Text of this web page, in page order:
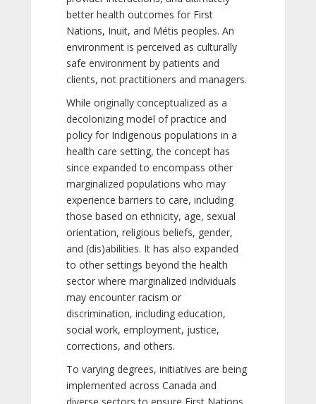
better health outcomes for First
Nations, Inuit, and Métis peoples. An
environment is perceived as culturally
safe environment by patients and
clients, not practitioners and managers.
While originally conceptualized as a
decolonizing model of practice and
policy for Indigenous populations in a
health care setting, the concept has
since expanded to encompass other
marginalized populations who may
experience barriers to care, including
those based on ethnicity, age, sexual
orientation, religious beliefs, gender,
and (dis)abilities. It has also expanded
to other settings beyond the health
sector where marginalized individuals
may encounter racism or
discrimination, including education,
social work, employment, justice,
corrections, and others.
To varying degrees, initiatives are being
implemented across Canada and